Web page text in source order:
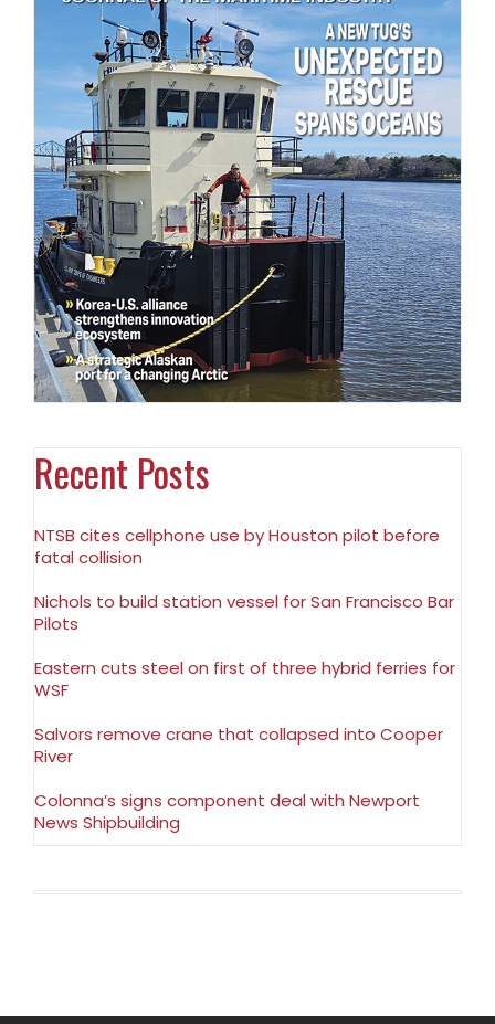
Recent Posts
NTSB cites cellphone use by Houston pilot before
fatal collision
Nichols to build station vessel for San Francisco Bar
Pilots
Eastern cuts steel on first of three hybrid ferries for
WSF
Salvors remove crane that collapsed into Cooper
River
Colonna’s signs component deal with Newport
News Shipbuilding